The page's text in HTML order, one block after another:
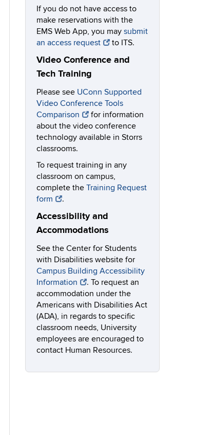
If you do not have access to
make reservations with the
EMS Web App, you may submit
an access request
to ITS.
Video Conference and
Tech Training
Please see UConn Supported
Video Conference Tools
Comparison
for information
about the video conference
technology available in Storrs
classrooms.
To request training in any
classroom on campus,
complete the Training Request
form
.
Accessibility and
Accommodations
See the Center for Students
with Disabilities website for
Campus Building Accessibility
Information
. To request an
accommodation under the
Americans with Disabilities Act
(ADA), in regards to specific
classroom needs, University
employees are encouraged to
contact Human Resources.